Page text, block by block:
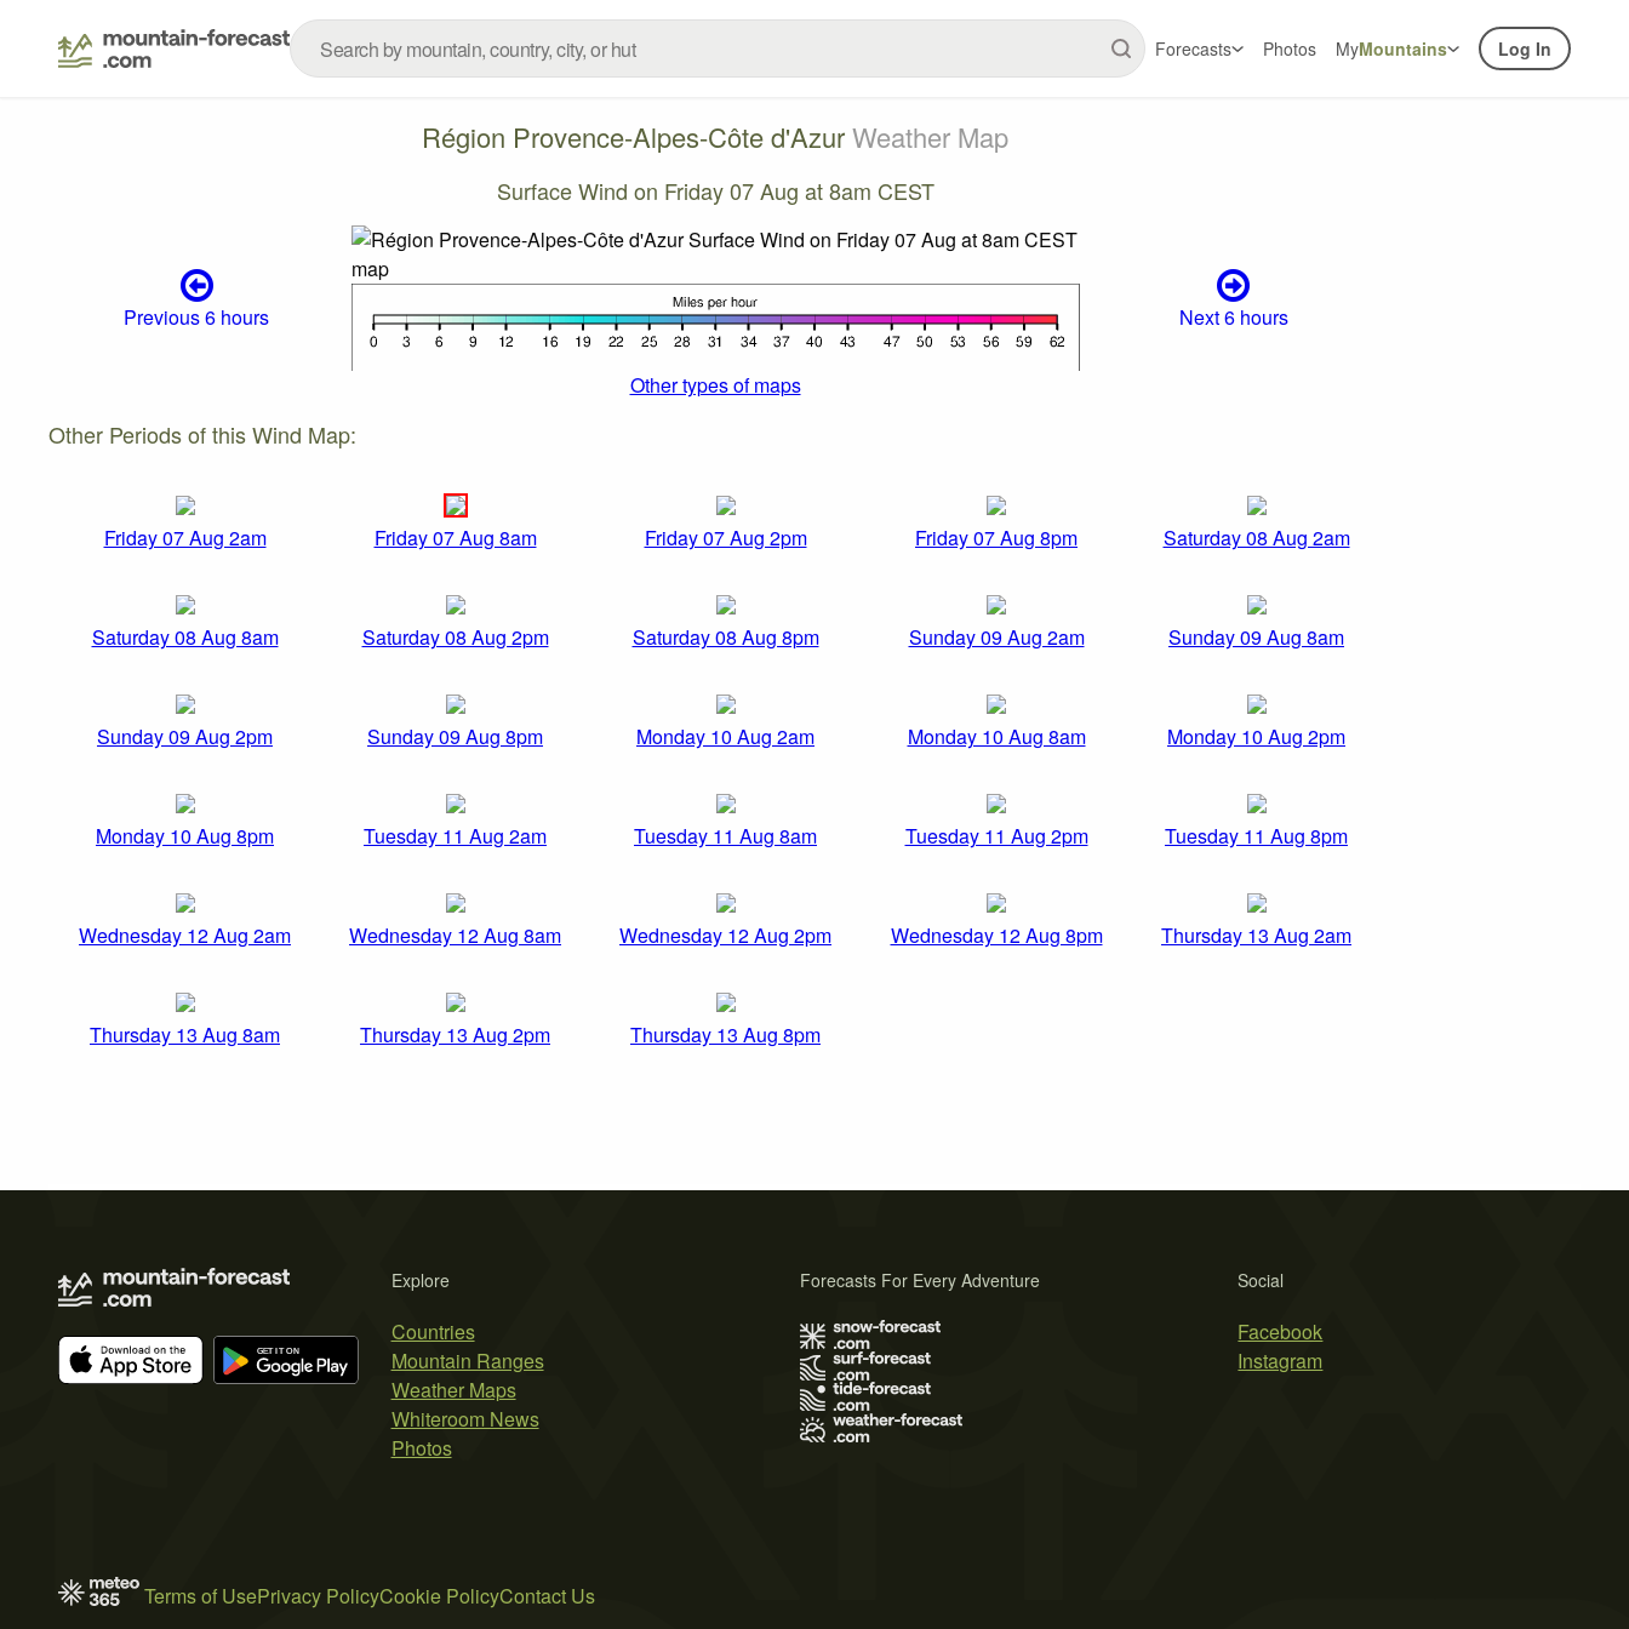
Forecasts Photos MyMountains Log In
Région Provence-Alpes-Côte d'AzurWeather Map
Surface Wind on Friday 07 Aug at 8am CEST
Previous 6 hours Next 6 hours
Other types of maps
Other Periods of this Wind Map:
Friday 07 Aug 2am Friday 07 Aug 8am Friday 07 Aug 2pm Friday 07 Aug 8pm Saturday 08 Aug 2am
Saturday 08 Aug 8am Saturday 08 Aug 2pm Saturday 08 Aug 8pm Sunday 09 Aug 2am Sunday 09 Aug 8am
Sunday 09 Aug 2pm Sunday 09 Aug 8pm Monday 10 Aug 2am Monday 10 Aug 8am Monday 10 Aug 2pm
Monday 10 Aug 8pm Tuesday 11 Aug 2am Tuesday 11 Aug 8am Tuesday 11 Aug 2pm Tuesday 11 Aug 8pm
Wednesday 12 Aug 2am Wednesday 12 Aug 8am Wednesday 12 Aug 2pm Wednesday 12 Aug 8pm Thursday 13 Aug 2am
Thursday 13 Aug 8am Thursday 13 Aug 2pm Thursday 13 Aug 8pm
Explore
Countries
Mountain Ranges
Weather Maps
Whiteroom News
Photos
Social
Facebook
Instagram
Forecasts For Every Adventure
Terms of UsePrivacy PolicyCookie PolicyContact Us